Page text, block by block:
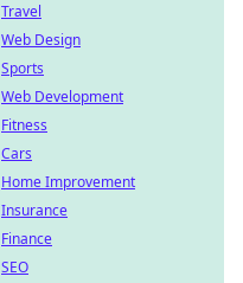
Travel
Web Design
Sports
Web Development
Fitness
Cars
Home Improvement
Insurance
Finance
SEO